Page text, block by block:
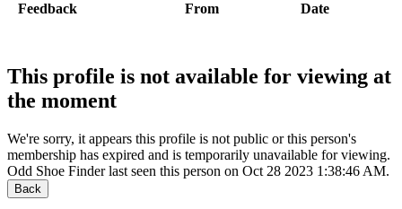
Feedback From Date
This profile is not available for viewing at
the moment
We're sorry, it appears this profile is not public or this person's
membership has expired and is temporarily unavailable for viewing.
Odd Shoe Finder last seen this person on Oct 28 2023 1:38:46 AM.